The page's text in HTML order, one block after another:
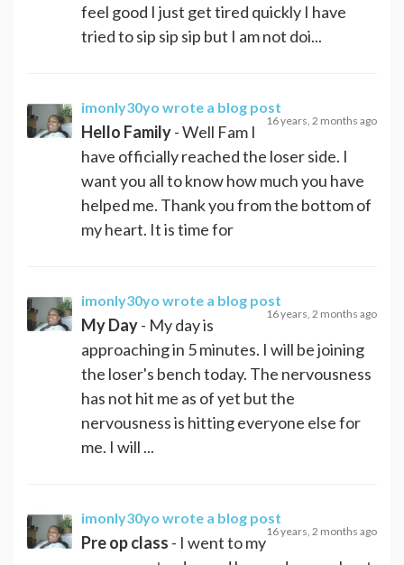
feel good I just get tired quickly I have
tried to sip sip sip but I am not doi...
imonly30yo wrote a blog post
16 years, 2 months ago
Hello Family- Well Fam I
have officially reached the loser side. I
want you all to know how much you have
helped me. Thank you from the bottom of
my heart. It is time for
imonly30yo wrote a blog post
16 years, 2 months ago
My Day- My day is
approaching in 5 minutes. I will be joining
the loser's bench today. The nervousness
has not hit me as of yet but the
nervousness is hitting everyone else for
me. I will ...
imonly30yo wrote a blog post
16 years, 2 months ago
Pre op class - I went to my